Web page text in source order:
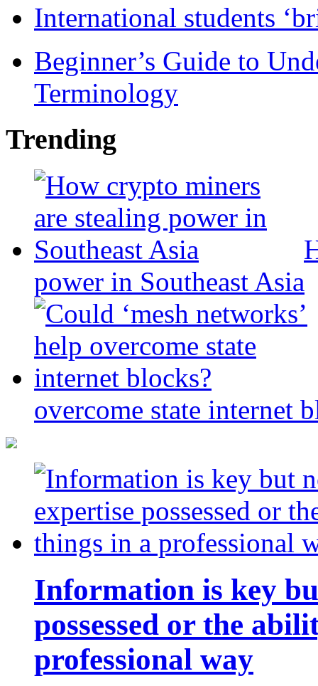
International students
Beginner’s Guide to
Terminology
Trending
power in Southeast Asia
overcome state internet
Information is key
possessed or the
professional way